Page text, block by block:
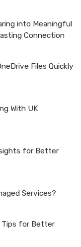
into Meaningful
Connection
Files Quickly
With UK
for Better
Services?
Tips for Better